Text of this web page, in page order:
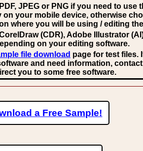
JPEG or PNG if you need to use
on your mobile device, otherwise
where you will be using / editing
(CDR), Adobe Illustrator
on your editing software.
file download page for test files.
and need information,
you to some free software.
a Free Sample!